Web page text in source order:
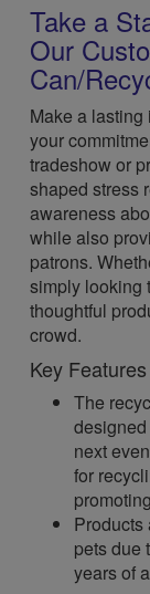
Take a
Our
Can/
Make a
your
tradeshow or
shaped stress
awareness
while also
patrons.
simply looking
thoughtful
crowd.
Key
The
next
for
Products
pets due
years of